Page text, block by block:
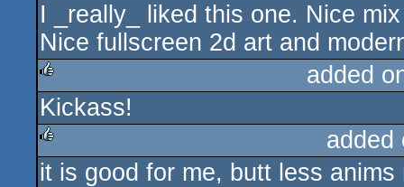
I _really_ liked this one. Nice
Nice fullscreen 2d art and
rulez
added
Kickass!
rulez
it is good for me, butt less anims